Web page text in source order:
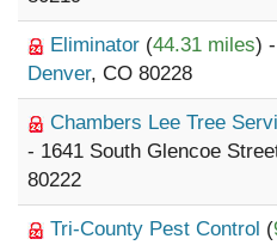
Eliminator (44.31 miles)
Denver, CO 80228
Chambers Lee Tree
- 1641 South Glencoe
80222
Tri-County Pest Control (